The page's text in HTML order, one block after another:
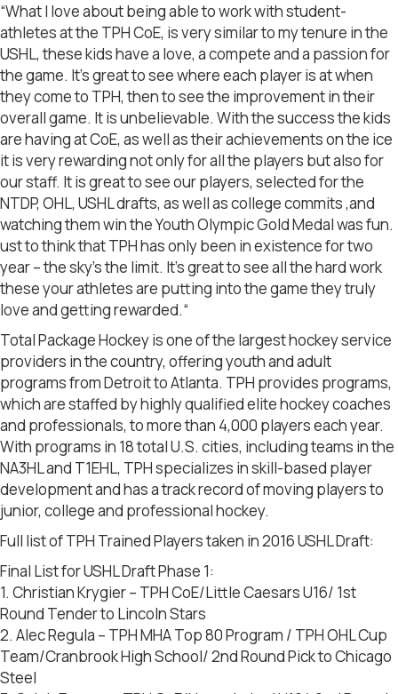
“What I love about being able to work with student-
athletes at the TPH CoE, is very similar to my tenure in the
USHL, these kids have a love, a compete and a passion for
the game. It’s great to see where each player is at when
they come to TPH, then to see the improvement in their
overall game. It is unbelievable. With the success the kids
are having at CoE, as well as their achievements on the ice
it is very rewarding not only for all the players but also for
our staff. It is great to see our players, selected for the
NTDP, OHL, USHL drafts, as well as college commits ,and
watching them win the Youth Olympic Gold Medal was fun.
ust to think that TPH has only been in existence for two
year – the sky’s the limit. It’s great to see all the hard work
these your athletes are putting into the game they truly
love and getting rewarded.“
Total Package Hockey is one of the largest hockey service
providers in the country, offering youth and adult
programs from Detroit to Atlanta. TPH provides programs,
which are staffed by highly qualified elite hockey coaches
and professionals, to more than 4,000 players each year.
With programs in 18 total U.S. cities, including teams in the
NA3HL and T1EHL, TPH specializes in skill-based player
development and has a track record of moving players to
junior, college and professional hockey.
Full list of TPH Trained Players taken in 2016 USHL Draft:
Final List for USHL Draft Phase 1:
1. Christian Krygier – TPH CoE/Little Caesars U16/ 1st
Round Tender to Lincoln Stars
2. Alec Regula – TPH MHA Top 80 Program / TPH OHL Cup
Team/Cranbrook High School/ 2nd Round Pick to Chicago
Steel